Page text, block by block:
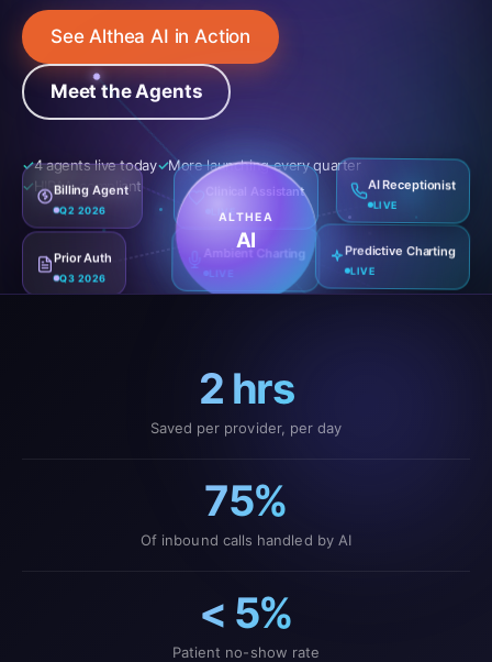
See Althea AI in Action
Meet the Agents
4 agents live today
More launching every quarter
HIPAA-compliant
ALTHEA
AI
Ambient Charting
LIVE
Predictive Charting
LIVE
AI Receptionist
LIVE
Clinical Assistant
Billing Agent
Q2 2026
Prior Auth
2 hrs
Saved per provider, per day
75%
Of inbound calls handled by AI
< 5%
Patient no-show rate